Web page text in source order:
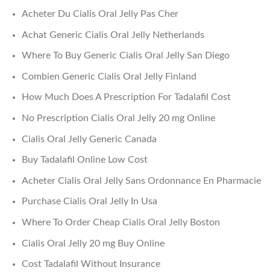
Acheter Du Cialis Oral Jelly Pas Cher
Achat Generic Cialis Oral Jelly Netherlands
Where To Buy Generic Cialis Oral Jelly San Diego
Combien Generic Cialis Oral Jelly Finland
How Much Does A Prescription For Tadalafil Cost
No Prescription Cialis Oral Jelly 20 mg Online
Cialis Oral Jelly Generic Canada
Buy Tadalafil Online Low Cost
Acheter Cialis Oral Jelly Sans Ordonnance En Pharmacie
Purchase Cialis Oral Jelly In Usa
Where To Order Cheap Cialis Oral Jelly Boston
Cialis Oral Jelly 20 mg Buy Online
Cost Tadalafil Without Insurance